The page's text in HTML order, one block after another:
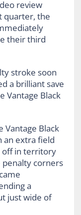
review
quarter, the
their third
stroke soon
a brilliant save
Vantage Black
Black
an extra field
off in territory
corners
a
just wide of